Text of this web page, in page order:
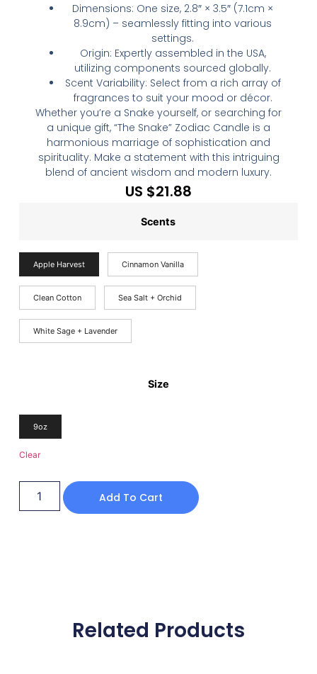
Dimensions: One size, 2.8″ × 3.5″ (7.1cm ×
8.9cm) – seamlessly fitting into various
settings.
Origin: Expertly assembled in the USA,
utilizing components sourced globally.
Scent Variability: Select from a rich array of
fragrances to suit your mood or décor.
Whether you’re a Snake yourself, or searching for
a unique gift, “The Snake” Zodiac Candle is a
harmonious marriage of sophistication and
spirituality. Make a statement with this intriguing
blend of ancient wisdom and modern luxury.
US $21.88
Scents
Apple Harvest Cinnamon Vanilla
Clean Cotton Sea Salt + Orchid
White Sage + Lavender
Size
9oz
Clear
Add To Cart
Related Products